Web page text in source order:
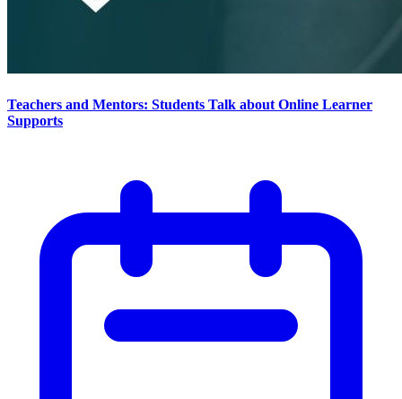
Teachers and Mentors: Students Talk about Online Learner
Supports